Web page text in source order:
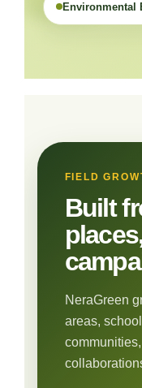
Environmental
FIELD
Built
NeraGreen
areas,